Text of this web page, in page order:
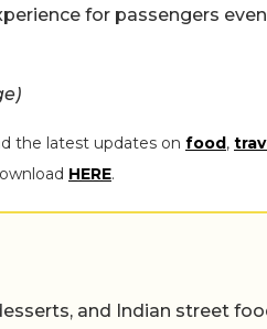
for passengers
the latest updates on food,
HERE.
and Indian street